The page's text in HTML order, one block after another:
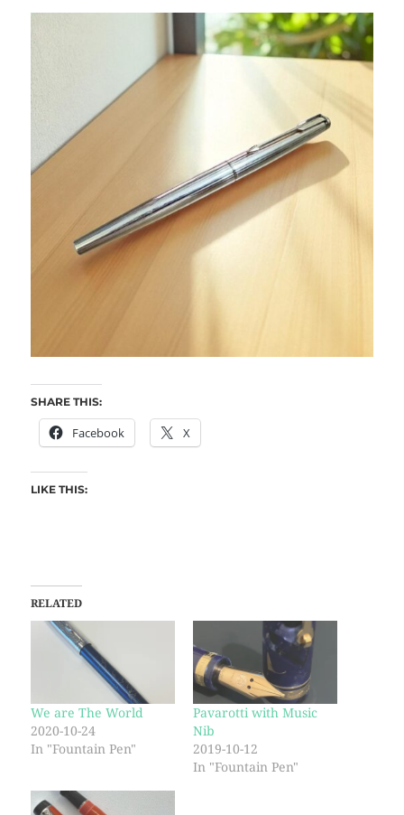
SHARE THIS:
Facebook X
LIKE THIS:
RELATED
We are The World
2020-10-24
In "Fountain Pen"
Pavarotti with Music
Nib
2019-10-12
In "Fountain Pen"